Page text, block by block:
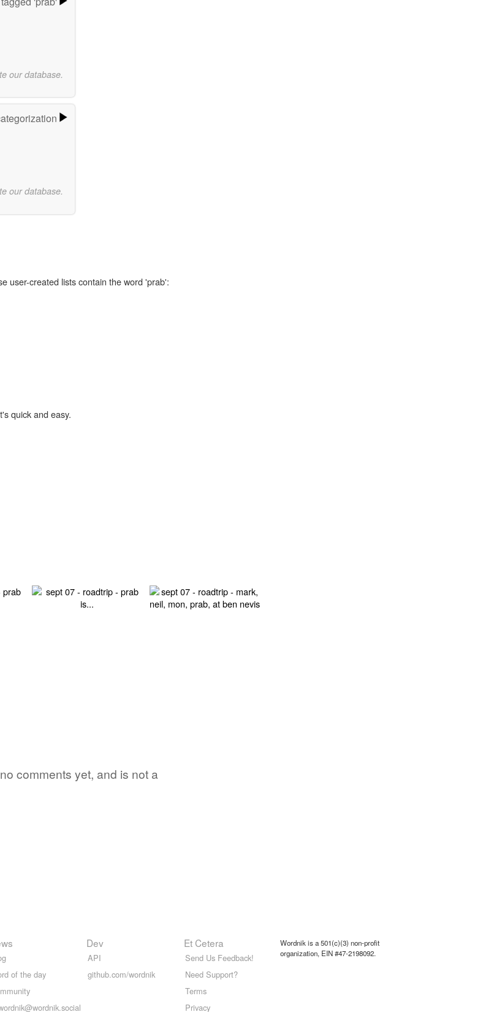
our database.
our database.
user-created lists contain the word 'prab':
quick and easy.
comments yet, and is not a
of the day
Dev
API
github.com/wordnik
Et Cetera
Send Us Feedback!
Need Support?
Terms
Privacy
Wordnik is a 501(c)(3) non-profit
organization, EIN #47-2198092.